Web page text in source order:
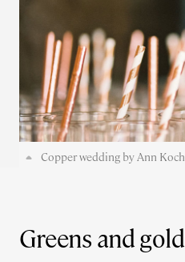
Copper wedding by Ann Koch
Greens and gold